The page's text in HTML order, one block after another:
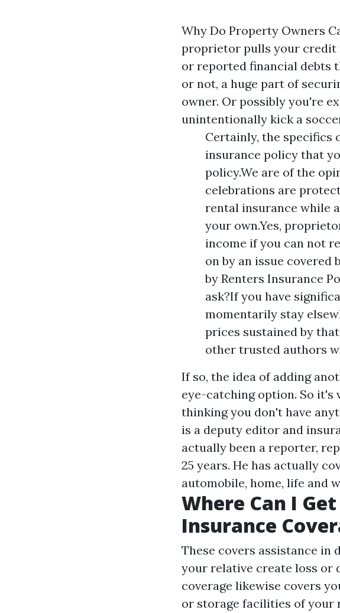
Why Do Property Owners
proprietor pulls your credit
or reported financial debts
or not, a huge part of
owner. Or possibly you're
unintentionally kick a
Certainly, the specifics
insurance policy that
policy.We are of the
celebrations are
rental insurance while
your own.Yes,
income if you can not
on by an issue covered
by Renters Insurance
ask?If you have
momentarily stay
prices sustained by
other trusted authors
If so, the idea of adding
eye-catching option. So it's
thinking you don't have
is a deputy editor and
actually been a reporter,
25 years. He has actually
automobile, home, life and
Where Can I
Insurance
These covers assistance
your relative create loss or
coverage likewise covers
or storage facilities of your